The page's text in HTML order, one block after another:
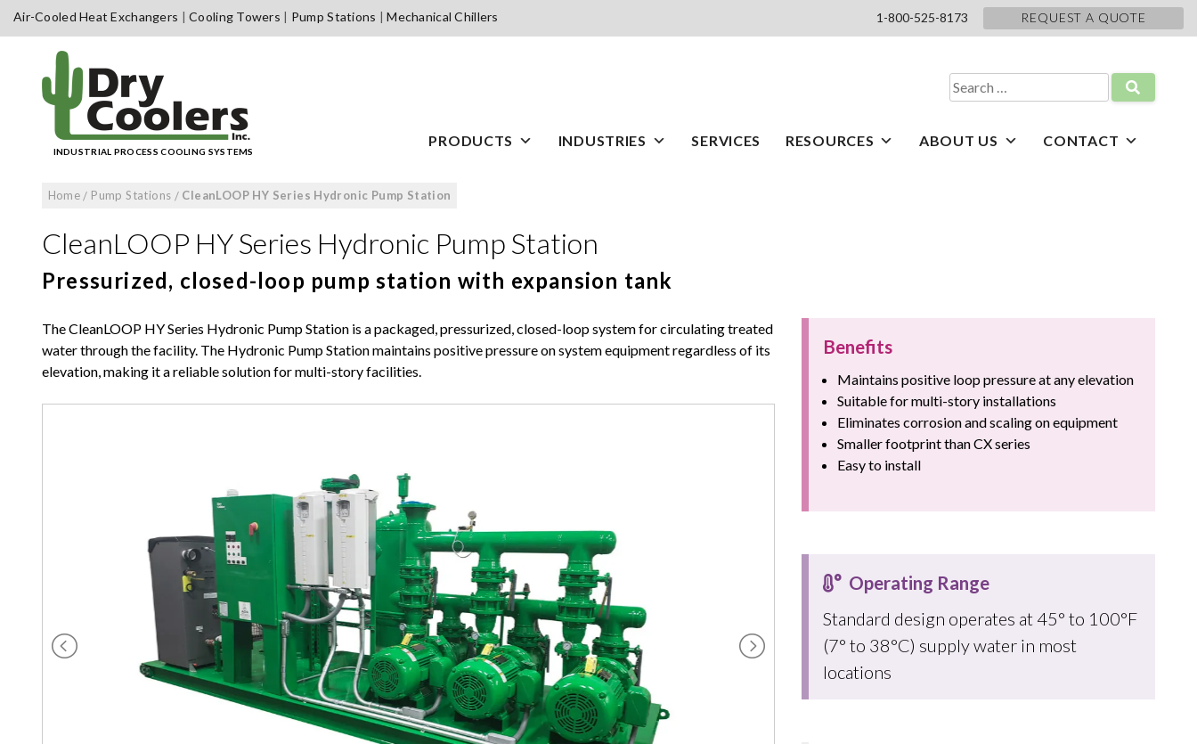
SkipAir-Cooled Heat Exchangers Cooling Towers Pump Stations Mechanical Chillers 1-800-525-8173 REQUEST A QUOTE
INDUSTRIAL PROCESS COOLING SYSTEMS
Search
for:
PRODUCTS INDUSTRIES SERVICES RESOURCES ABOUT US CONTACT
Home / Pump Stations / CleanLOOP HY Series Hydronic Pump Station
CleanLOOP HY Series Hydronic Pump Station
Pressurized, closed-loop pump station with expansion tank
The CleanLOOP HY Series Hydronic Pump Station is a packaged, pressurized, closed-loop system for circulating treated
water through the facility. The Hydronic Pump Station maintains positive pressure on system equipment regardless of its
elevation, making it a reliable solution for multi-story facilities.
Benefits
Maintains positive loop pressure at any elevation
Suitable for multi-story installations
Eliminates corrosion and scaling on equipment
Smaller footprint than CX series
Easy to install
Operating Range
Standard design operates at 45° to 100°F
(7° to 38°C) supply water in most
locations